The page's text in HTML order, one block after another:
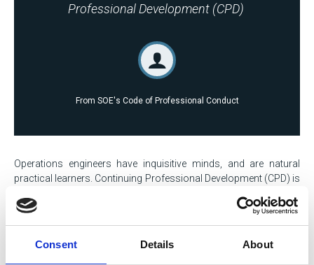
Consent Details About
Professional Development (CPD)
From SOE's Code of Professional Conduct
Operations engineers have inquisitive minds, and are natural
practical learners. Continuing Professional Development (CPD) is
of their career journey. It forms part of the SOE Code of Conduct,
register.